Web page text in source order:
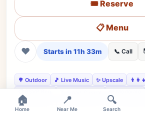
🎟️ Reserve
📋 Menu
❤ Starts in 11h 33m 📞 Call
🌳 Outdoor 🎵 Live Music ✨ Upscale
👍 Date Night
👍 Business Dinner 👍 Tequila
🏠
Home
📍
Near Me
🔍
Search